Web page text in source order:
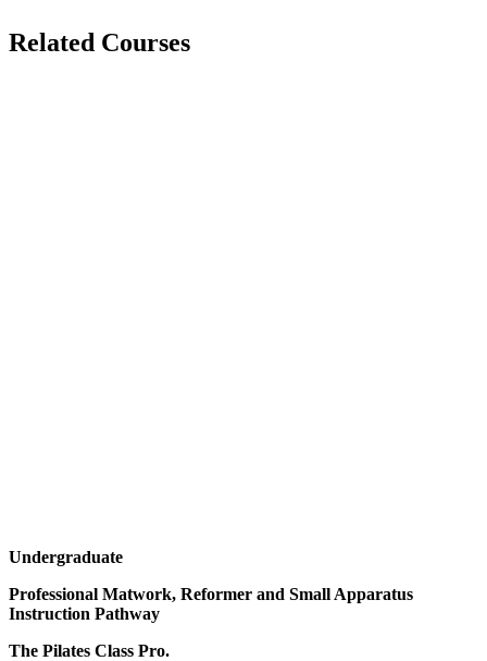
Related Courses
Undergraduate
Professional Matwork, Reformer and Small Apparatus
Instruction Pathway
The Pilates Class Pro.